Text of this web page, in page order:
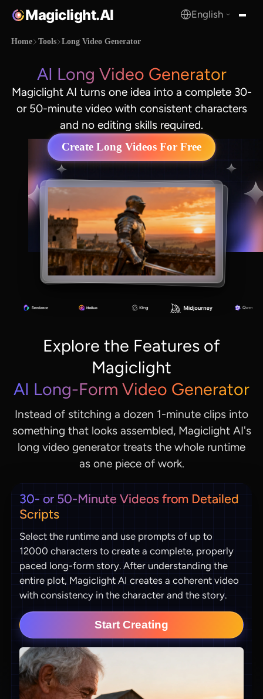
Magiclight.AI
View all tools
English
Home Tools Long Video Generator
AI Long Video Generator
Magiclight AI turns one idea into a complete 30-
or 50-minute video with consistent characters
and no editing skills required.
Create Long Videos For Free
Explore the Features of
Magiclight
AI Long-Form Video Generator
Instead of stitching a dozen 1-minute clips into
something that looks assembled, Magiclight AI's
long video generator treats the whole runtime
as one piece of work.
30- or 50-Minute Videos from Detailed
Scripts
Select the runtime and use prompts of up to
12000 characters to create a complete, properly
paced long-form story. After understanding the
entire plot, Magiclight AI creates a coherent video
with consistency in the character and the story.
Start Creating